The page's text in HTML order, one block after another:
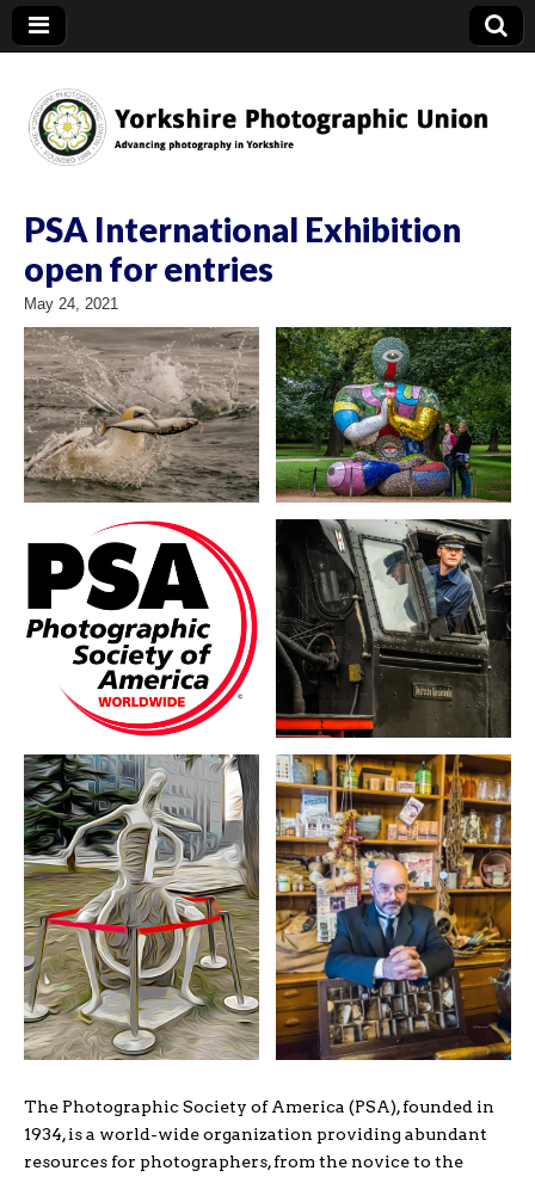
YPU
PSA International Exhibition
open for entries
May 24, 2021
The Photographic Society of America (PSA), founded in
1934, is a world-wide organization providing abundant
resources for photographers, from the novice to the